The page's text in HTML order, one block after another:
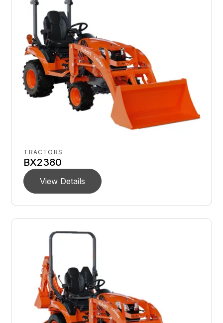
TRACTORS
BX2380
View Details